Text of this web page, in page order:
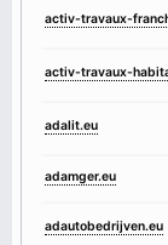
activ-travaux-
activ-travaux-
adalit.eu
adamger.eu
adautobedrijven.eu